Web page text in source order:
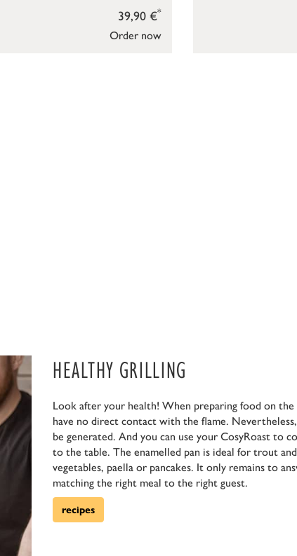
Order now
39,90 €*
HEALTHY GRILLING
Look after your health! When preparing food on the
have no direct contact with the flame.
be generated. And you can use your CosyRoast to
to the table. The enamelled pan is ideal for trout
vegetables, paella or pancakes. It only remains to
matching the right meal to the right guest.
recipes